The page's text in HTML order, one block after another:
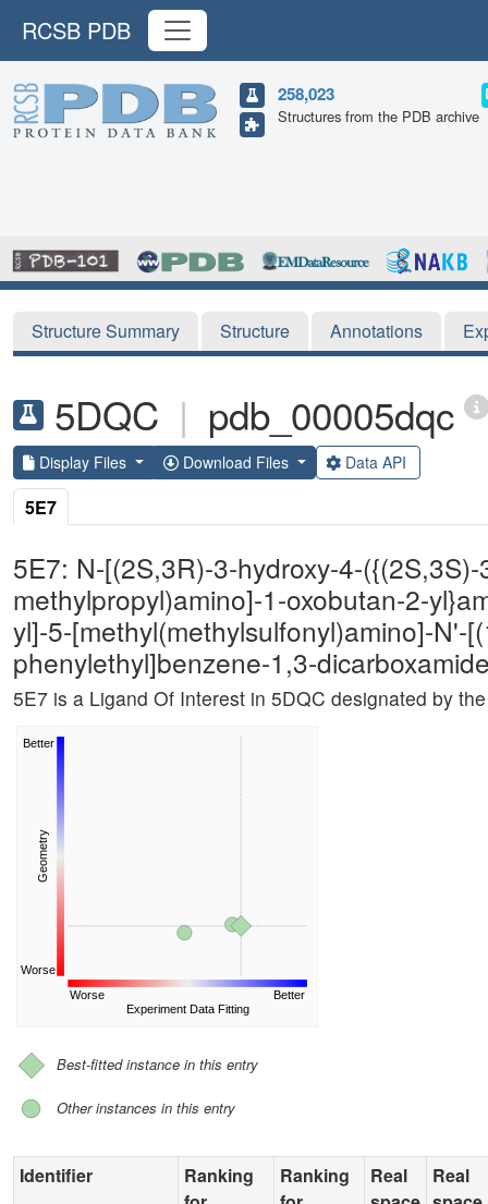
RCSB PDB
258,023
Structures from the PDB archive
Structure Summary Structure Annotations
5DQC | pdb_00005dqc
Display Files Download Files Data API
5E7
5E7: N-[(2S,3R)-3-hydroxy-4-
methylpropyl)amino]-1-oxobutan-2-
yl]-5-[methyl(methylsulfonyl)amino]-N'-
phenylethyl]benzene-1,3-
5E7 is a Ligand Of Interest in 5DQC designated by
Worse
Geometry
Better
Worse
Experiment Data Fitting
Better
Best-fitted instance in this entry
Other instances in this entry
Identifier
Ranking
Ranking
Real
Real